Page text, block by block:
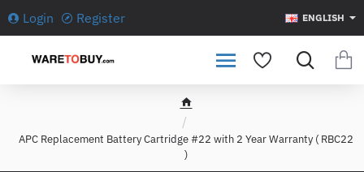
Login Register ENGLISH
h
m
e
APC Replacement Battery Cartridge #22 with 2 Year Warranty ( RBC22
)